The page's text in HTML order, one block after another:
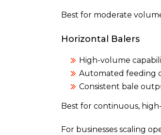
Best for moderate
Horizontal Balers
High-volume
Automated feeding
Consistent bale
Best for continuous,
For businesses scaling